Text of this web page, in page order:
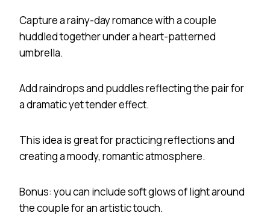
Capture a rainy-day romance with a couple
huddled together under a heart-patterned
umbrella.
Add raindrops and puddles reflecting the pair for
a dramatic yet tender effect.
This idea is great for practicing reflections and
creating a moody, romantic atmosphere.
Bonus: you can include soft glows of light around
the couple for an artistic touch.